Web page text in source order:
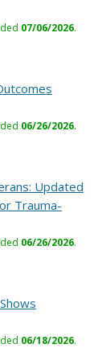
07/06/2026.
06/26/2026.
Updated
Trauma-
06/26/2026.
06/18/2026.